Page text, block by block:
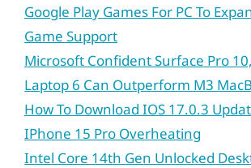
Google Play Games For PC To
Game Support
Microsoft Confident Surface Pro
Laptop 6 Can Outperform M3
How To Download IOS 17.0.3
IPhone 15 Pro Overheating
Intel Core 14th Gen Unlocked